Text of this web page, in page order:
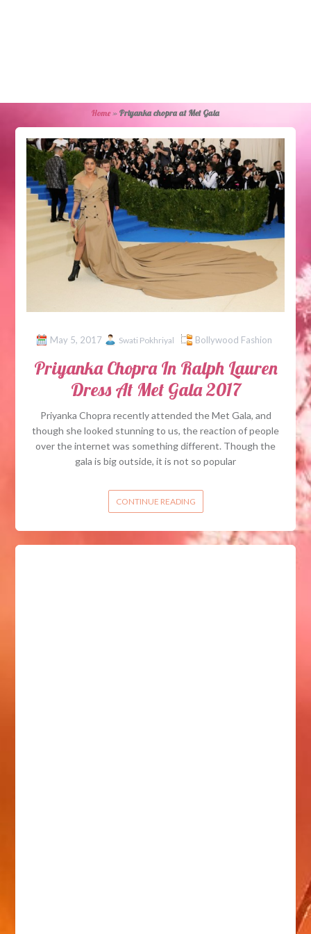
Home» Priyanka chopra at Met Gala
May 5, 2017 Swati Pokhriyal Bollywood Fashion
Priyanka Chopra In Ralph Lauren
Dress At Met Gala 2017
Priyanka Chopra recently attended the Met Gala, and
though she looked stunning to us, the reaction of people
over the internet was something different. Though the
gala is big outside, it is not so popular
CONTINUE READING